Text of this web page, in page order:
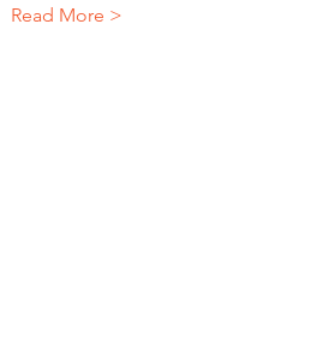
Read More >